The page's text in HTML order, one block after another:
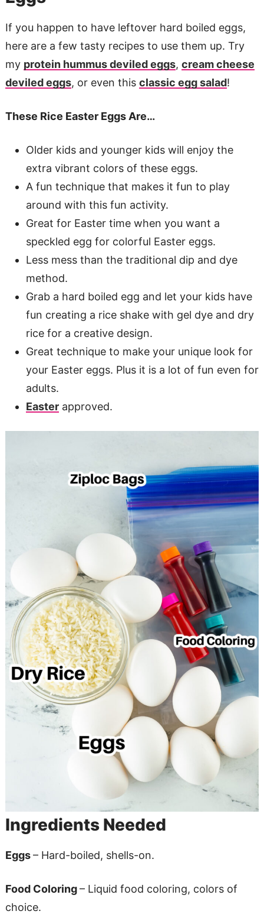
If you happen to have leftover hard boiled eggs,
here are a few tasty recipes to use them up. Try
my protein hummus deviled eggs, cream cheese
deviled eggs, or even this classic egg salad!
These Rice Easter Eggs Are…
Older kids and younger kids will enjoy the
extra vibrant colors of these eggs.
A fun technique that makes it fun to play
around with this fun activity.
Great for Easter time when you want a
speckled egg for colorful Easter eggs.
Less mess than the traditional dip and dye
method.
Grab a hard boiled egg and let your kids have
fun creating a rice shake with gel dye and dry
rice for a creative design.
Great technique to make your unique look for
your Easter eggs. Plus it is a lot of fun even for
adults.
Easterapproved.
Ingredients Needed
Eggs– Hard-boiled, shells-on.
Food Coloring– Liquid food coloring, colors of
choice.